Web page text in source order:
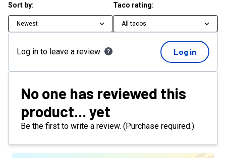
Sort by:
Newest
Taco rating:
All tacos
Log in to leave a review Log in
No one has reviewed this
product... yet
Be the first to write a review. (Purchase required.)